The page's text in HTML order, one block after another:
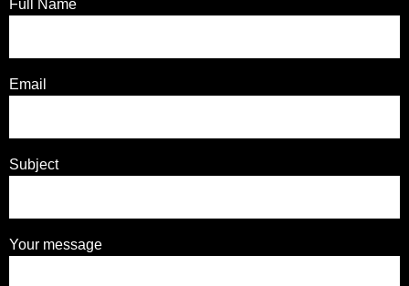
Full Name
Email
Subject
Your message